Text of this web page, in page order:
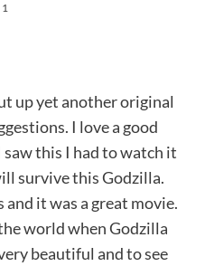
1
up yet another original
I love a good
this I had to watch it
survive this Godzilla.
it was a great movie.
world when Godzilla
beautiful and to see